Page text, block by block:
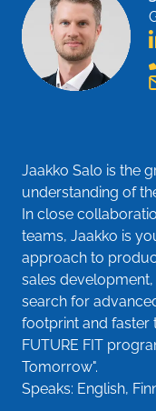
Jaakko Salo is the
understanding of
In close
teams, Jaakko is
approach to
sales
search for
footprint and faster
FUTURE FIT
Tomorrow".
Speaks: English,